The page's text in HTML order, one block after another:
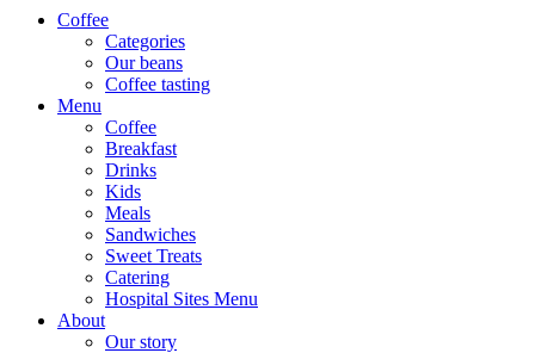
Coffee
Categories
Our beans
Coffee tasting
Menu
Coffee
Breakfast
Drinks
Kids
Meals
Sandwiches
Sweet Treats
Catering
Hospital Sites Menu
About
Our story